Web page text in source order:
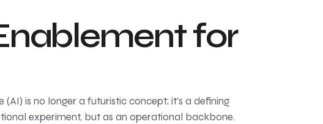
for
is no longer a futuristic concept; it’s a defining
experiment, but as an operational backbone.